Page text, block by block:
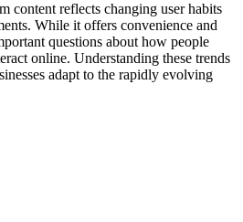
content reflects changing user habits
While it offers convenience and
questions about how people
online. Understanding these trends
adapt to the rapidly evolving